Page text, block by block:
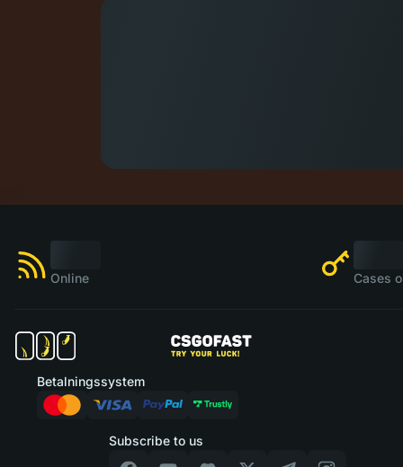
Online Cases
Subscribe to us
Betalningssystem